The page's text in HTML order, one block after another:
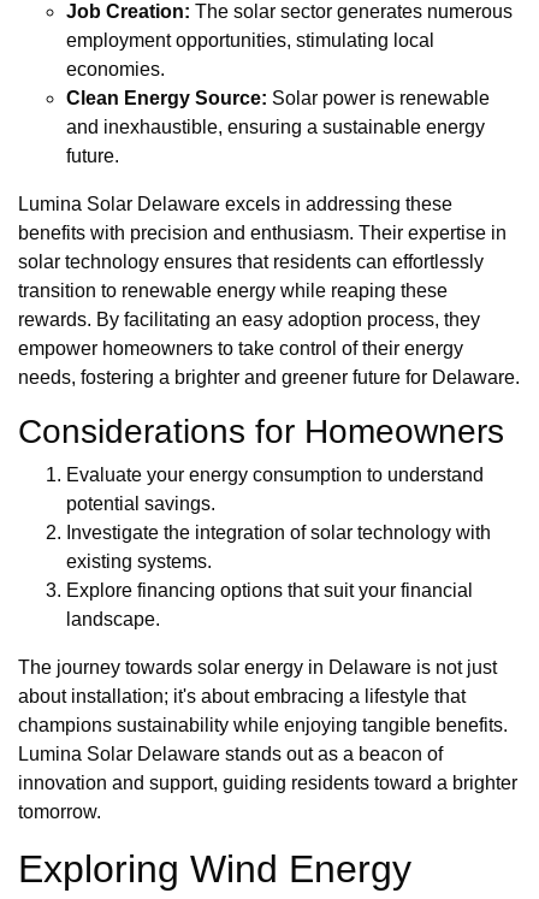
Job Creation: The solar sector generates numerous
employment opportunities, stimulating local
economies.
Clean Energy Source: Solar power is renewable
and inexhaustible, ensuring a sustainable energy
future.
Lumina Solar Delaware excels in addressing these
benefits with precision and enthusiasm. Their expertise in
solar technology ensures that residents can effortlessly
transition to renewable energy while reaping these
rewards. By facilitating an easy adoption process, they
empower homeowners to take control of their energy
needs, fostering a brighter and greener future for Delaware.
Considerations for Homeowners
Evaluate your energy consumption to understand
potential savings.
Investigate the integration of solar technology with
existing systems.
Explore financing options that suit your financial
landscape.
The journey towards solar energy in Delaware is not just
about installation; it's about embracing a lifestyle that
champions sustainability while enjoying tangible benefits.
Lumina Solar Delaware stands out as a beacon of
innovation and support, guiding residents toward a brighter
tomorrow.
Exploring Wind Energy